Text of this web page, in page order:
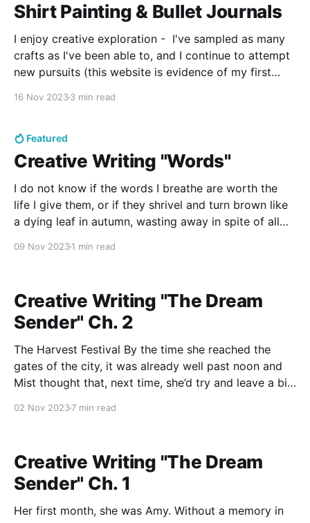
Shirt Painting & Bullet Journals
I enjoy creative exploration - I've sampled as many
crafts as I've been able to, and I continue to attempt
new pursuits (this website is evidence of my first
16 Nov 20233 min read
Featured
Creative Writing "Words"
I do not know if the words I breathe are worth the
life I give them, or if they shrivel and turn brown like
a dying leaf in autumn, wasting away in spite of all
09 Nov 20231 min read
Creative Writing "The Dream
Sender" Ch. 2
The Harvest Festival By the time she reached the
gates of the city, it was already well past noon and
Mist thought that, next time, she’d try and leave a bit
02 Nov 20237 min read
Creative Writing "The Dream
Sender" Ch. 1
Her first month, she was Amy. Without a memory in